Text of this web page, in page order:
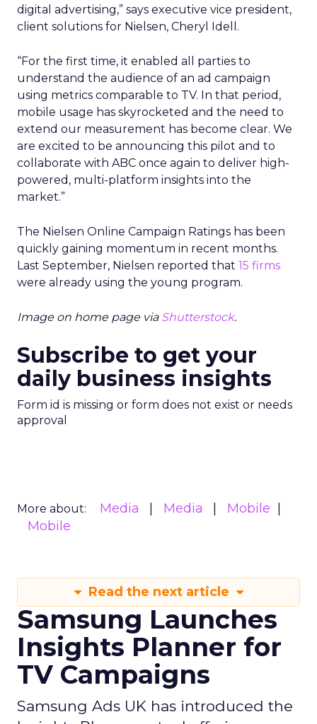
digital advertising,” says executive vice president,
client solutions for Nielsen, Cheryl Idell.
“For the first time, it enabled all parties to
understand the audience of an ad campaign
using metrics comparable to TV. In that period,
mobile usage has skyrocketed and the need to
extend our measurement has become clear. We
are excited to be announcing this pilot and to
collaborate with ABC once again to deliver high-
powered, multi-platform insights into the
market.”
The Nielsen Online Campaign Ratings has been
quickly gaining momentum in recent months.
Last September, Nielsen reported that 15 firms
were already using the young program.
Image on home page via Shutterstock.
Subscribe to get your
daily business insights
Form id is missing or form does not exist or needs
approval
More about: Media Media
Mobile
Mobile
Read the next article
Samsung Launches
Insights Planner for
TV Campaigns
Samsung Ads UK has introduced the